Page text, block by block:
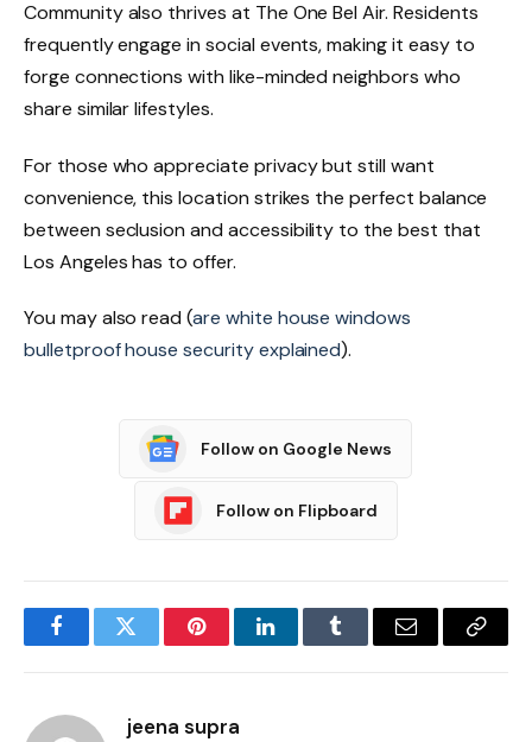
Community also thrives at The One Bel Air. Residents
frequently engage in social events, making it easy to
forge connections with like-minded neighbors who
share similar lifestyles.
For those who appreciate privacy but still want
convenience, this location strikes the perfect balance
between seclusion and accessibility to the best that
Los Angeles has to offer.
You may also read (are white house windows
bulletproof house security explained).
Follow on Google News
Follow on Flipboard
FacebookTwitter PinterestLinkedInTumblr Email
Copy
jeena supra